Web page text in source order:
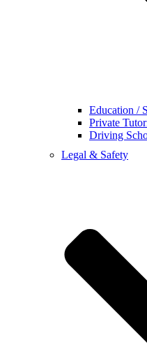
Education /
Private
Driving
Legal & Safety